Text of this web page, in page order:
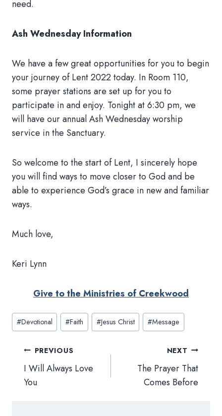
need.
Ash Wednesday Information
We have a few great opportunities for you to begin
your journey of Lent 2022 today. In Room 110,
some prayer stations are set up for you to
participate in and enjoy. Tonight at 6:30 pm, we
will have our annual Ash Wednesday worship
service in the Sanctuary.
So welcome to the start of Lent, I sincerely hope
you will find ways to move closer to God and be
able to experience God’s grace in new and familiar
ways.
Much love,
Keri Lynn
Give to the Ministries of Creekwood
Post
Tags:
#Devotional #Faith #Jesus Christ #Message
Post
navigation
PREVIOUS
I Will Always Love
You
NEXT
The Prayer That
Comes Before